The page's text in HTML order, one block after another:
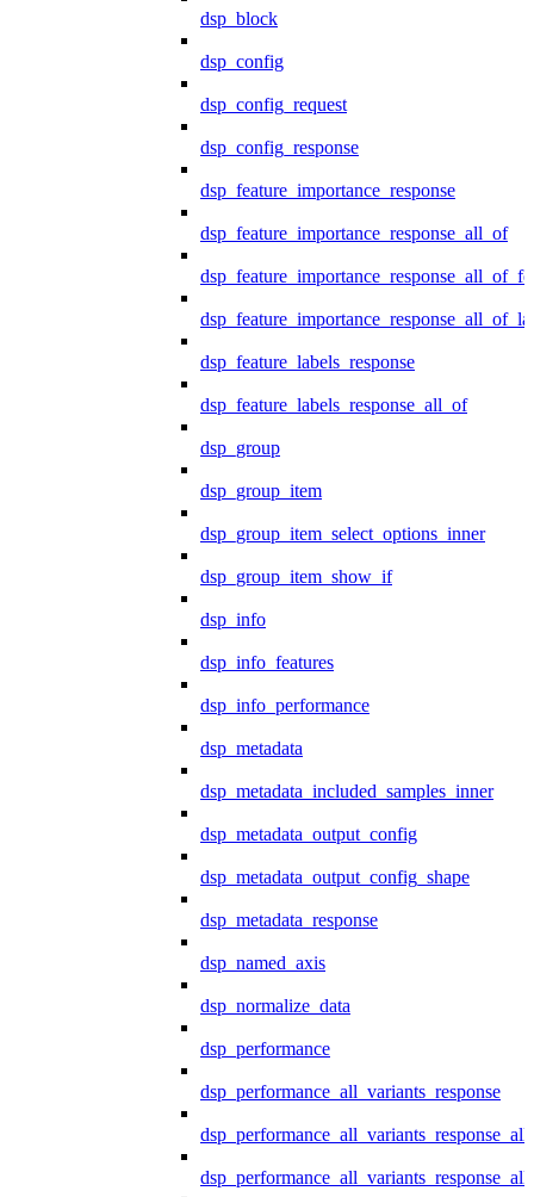
dsp_block
dsp_config
dsp_config_request
dsp_config_response
dsp_feature_importance_response
dsp_feature_importance_response_all_of
dsp_feature_labels_response
dsp_feature_labels_response_all_of
dsp_group
dsp_group_item
dsp_group_item_select_options_inner
dsp_group_item_show_if
dsp_info
dsp_info_features
dsp_info_performance
dsp_metadata
dsp_metadata_included_samples_inner
dsp_metadata_output_config
dsp_metadata_output_config_shape
dsp_metadata_response
dsp_named_axis
dsp_normalize_data
dsp_performance
dsp_performance_all_variants_response